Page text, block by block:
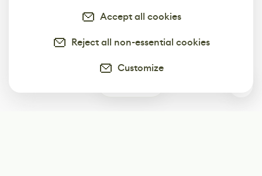
Accept all cookies
Reject all non-essential cookies
Customize